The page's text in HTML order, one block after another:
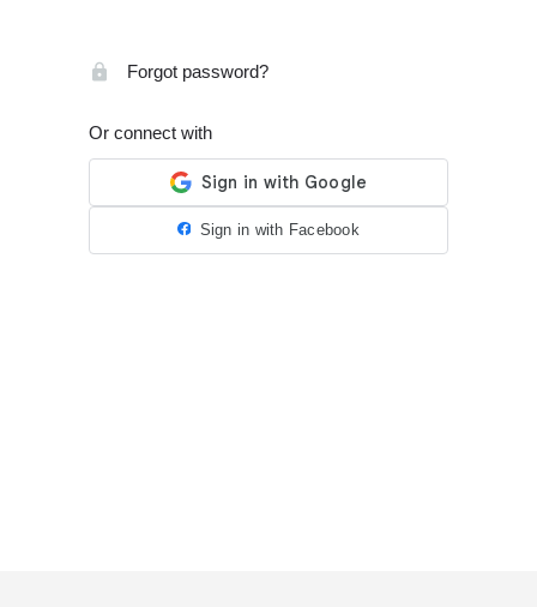
Forgot password?
Or connect with
Sign in with Facebook